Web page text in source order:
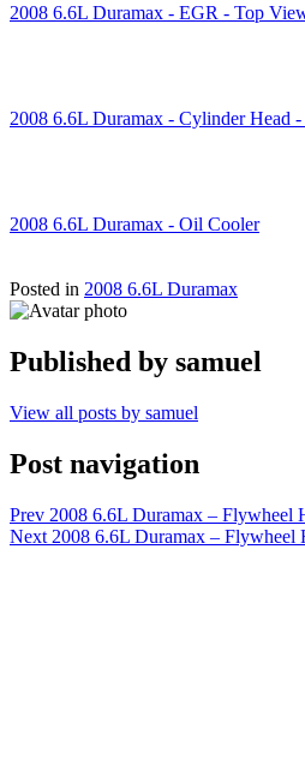
2008 6.6L Duramax - EGR - Top
2008 6.6L Duramax - Cylinder Head
2008 6.6L Duramax - Oil Cooler
Posted in 2008 6.6L Duramax
Published by samuel
View all posts by samuel
Post navigation
Prev 2008 6.6L Duramax – Flywheel
Next 2008 6.6L Duramax –